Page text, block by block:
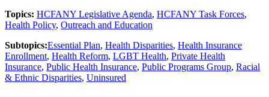
Topics: HCFANY Legislative Agenda, HCFANY Task Forces,
Health Policy, Outreach and Education
Subtopics:Essential Plan, Health Disparities, Health Insurance
Enrollment, Health Reform, LGBT Health, Private Health
Insurance, Public Health Insurance, Public Programs Group, Racial
& Ethnic Disparities, Uninsured